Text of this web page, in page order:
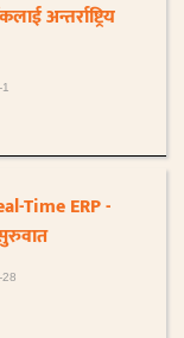
अन्तर्राष्ट्रिय
Time ERP -